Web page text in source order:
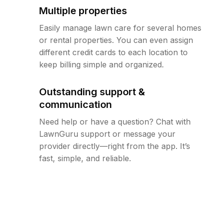
Multiple properties
Easily manage lawn care for several homes
or rental properties. You can even assign
different credit cards to each location to
keep billing simple and organized.
Outstanding support &
communication
Need help or have a question? Chat with
LawnGuru support or message your
provider directly—right from the app. It’s
fast, simple, and reliable.